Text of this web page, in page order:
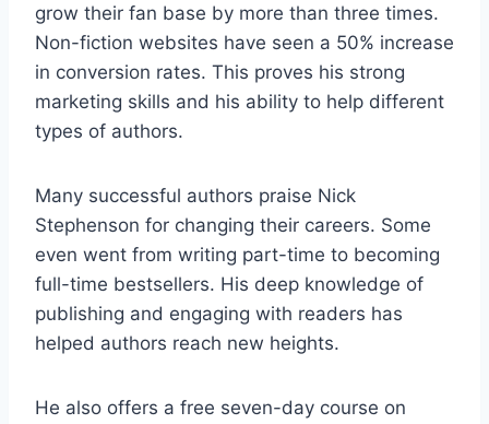
grow their fan base by more than three times.
Non-fiction websites have seen a 50% increase
in conversion rates. This proves his strong
marketing skills and his ability to help different
types of authors.
Many successful authors praise Nick
Stephenson for changing their careers. Some
even went from writing part-time to becoming
full-time bestsellers. His deep knowledge of
publishing and engaging with readers has
helped authors reach new heights.
He also offers a free seven-day course on